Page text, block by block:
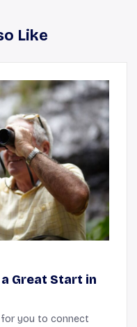
Like
Great Start in
for you to connect